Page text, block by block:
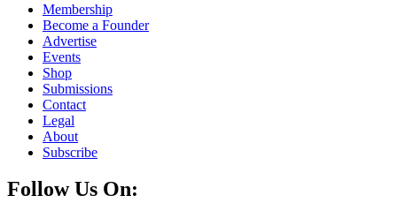
Membership
Become a Founder
Advertise
Events
Shop
Submissions
Contact
Legal
About
Subscribe
Follow Us On: